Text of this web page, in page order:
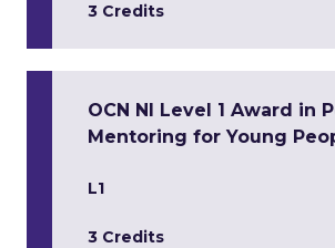
3 Credits
OCN NI Level 1 Award in
Mentoring for Young
L1
3 Credits